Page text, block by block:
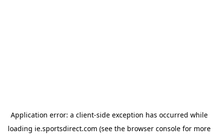
Application error: a client-side exception has occurred while
loading ie.sportsdirect.com (see the browser consolefor more